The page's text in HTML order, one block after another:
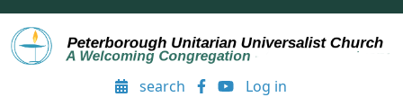
Skip to main content
User account menu
search
Log in